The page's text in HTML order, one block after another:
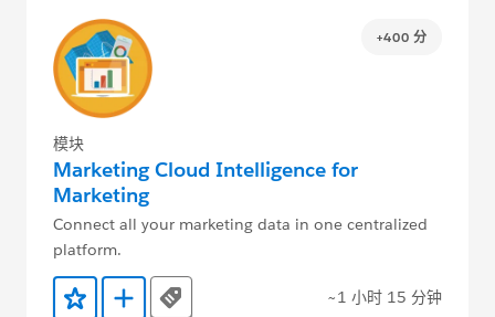
+400 分
模块
Marketing Cloud Intelligence for
Marketing
Connect all your marketing data in one centralized
platform.
添加到收藏夹添加到 Trailmix
Tags ~1 小时 15 分钟